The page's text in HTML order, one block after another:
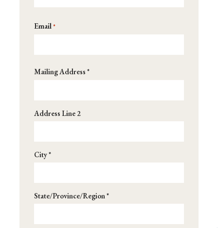
Email*
Address
Mailing Address *
Address Line 2
City *
State/Province/Region *